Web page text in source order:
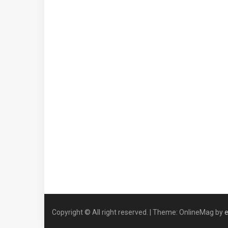
Copyright © All right reserved. Theme: OnlineMag by